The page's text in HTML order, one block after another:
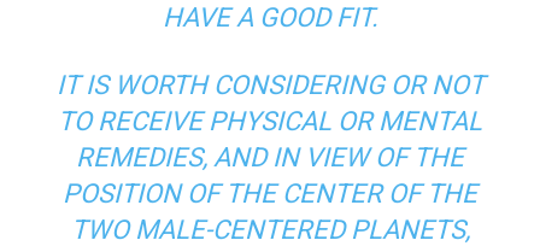
HAVE A GOOD FIT.
IT IS WORTH CONSIDERING OR NOT
TO RECEIVE PHYSICAL OR MENTAL
REMEDIES, AND IN VIEW OF THE
POSITION OF THE CENTER OF THE
TWO MALE-CENTERED PLANETS,